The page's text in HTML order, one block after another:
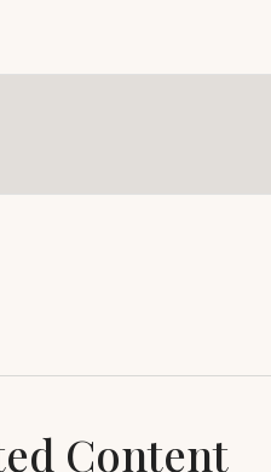
Content